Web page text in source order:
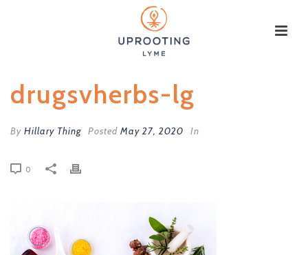
drugsvherbs-lg
By Hillary Thing Posted May 27, 2020 In
0